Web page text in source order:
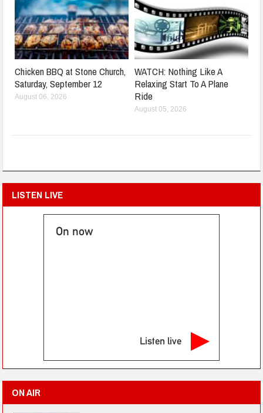
Chicken BBQ at Stone Church,
Saturday, September 12
August 06, 2026
WATCH: Nothing Like A
Relaxing Start To A Plane
Ride
August 05, 2026
LISTEN LIVE
On now
Listen live
ON AIR